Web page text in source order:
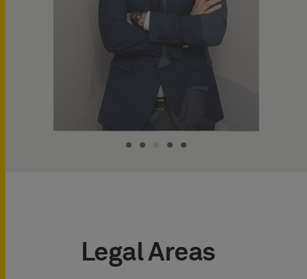
Legal Areas